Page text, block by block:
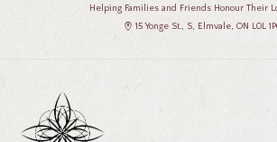
Helping Families and Friends Honour Their
15 Yonge St., S, Elmvale, ON L0L